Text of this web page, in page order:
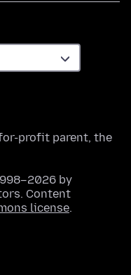
profit parent, the
by
Content
license.